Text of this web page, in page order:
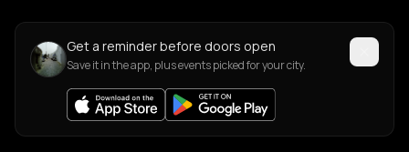
Get a reminder before doors open
Save it in the app, plus events picked for your city.